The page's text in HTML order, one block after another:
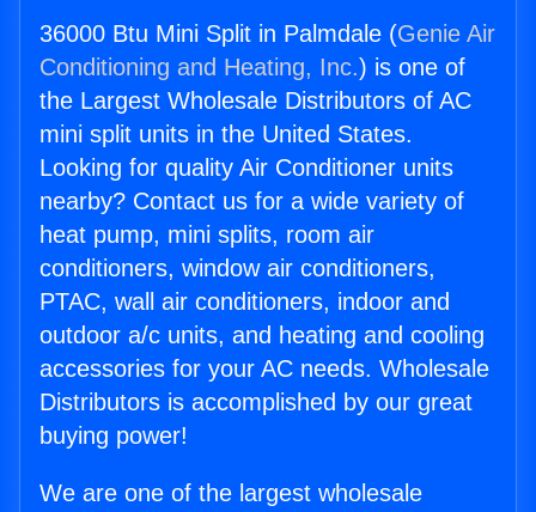
36000 Btu Mini Split in Palmdale (Genie Air
Conditioning and Heating, Inc.) is one of
the Largest Wholesale Distributors of AC
mini split units in the United States.
Looking for quality Air Conditioner units
nearby? Contact us for a wide variety of
heat pump, mini splits, room air
conditioners, window air conditioners,
PTAC, wall air conditioners, indoor and
outdoor a/c units, and heating and cooling
accessories for your AC needs. Wholesale
Distributors is accomplished by our great
buying power!
We are one of the largest wholesale